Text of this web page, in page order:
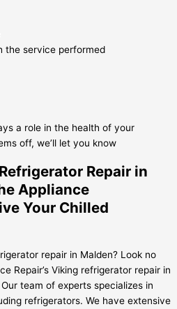
the service performed
a role in the health of your
off, we’ll let you know
Repair in
Appliance
Your Chilled
repair in Malden? Look no
Repair’s Viking refrigerator repair in
team of experts specializes in
refrigerators. We have extensive